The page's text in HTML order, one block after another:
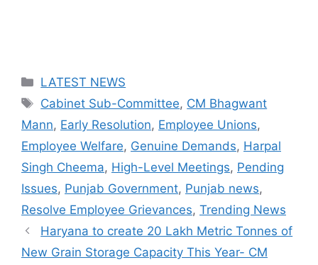
Categories
LATEST NEWS
Tags
Cabinet Sub-Committee, CM Bhagwant
Mann, Early Resolution, Employee Unions,
Employee Welfare, Genuine Demands, Harpal
Singh Cheema, High-Level Meetings, Pending
Issues, Punjab Government, Punjab news,
Resolve Employee Grievances, Trending News
Haryana to create 20 Lakh Metric Tonnes of
New Grain Storage Capacity This Year- CM